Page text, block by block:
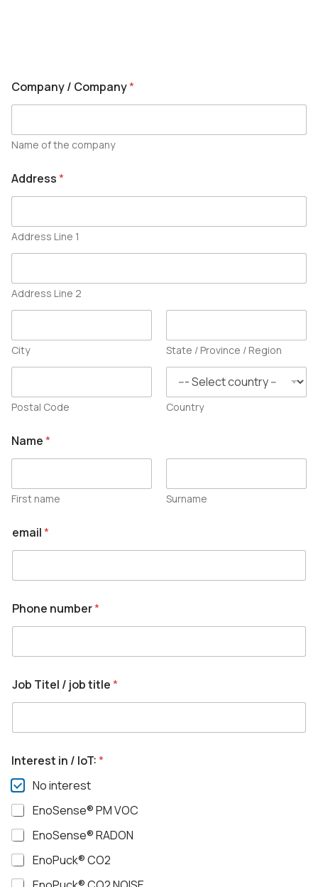
Company / Company*
Name of the company
Address*
Address Line 1
Address Line 2
City State / Province / Region
Postal Code Country
Name*
First name Surname
email*
Phone number*
Job Titel / job title*
Interest in / IoT:*
No interest
EnoSense® PM VOC
EnoSense® RADON
EnoPuck® CO2